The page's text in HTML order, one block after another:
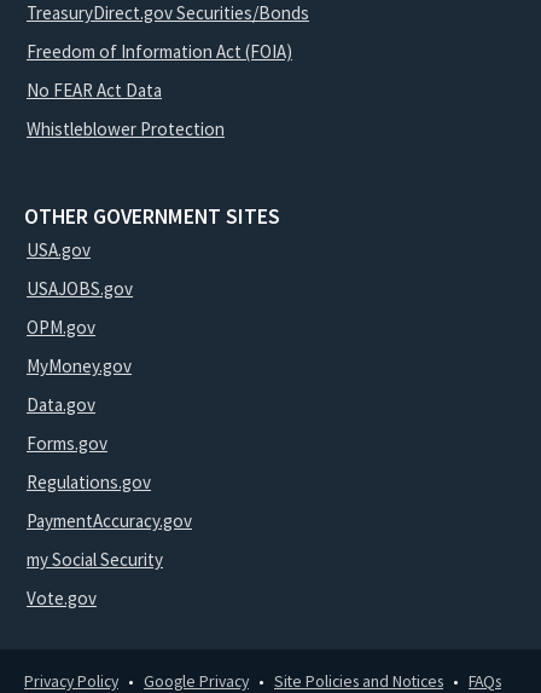
TreasuryDirect.gov Securities/Bonds
Freedom of Information Act (FOIA)
No FEAR Act Data
Whistleblower Protection
OTHER GOVERNMENT SITES
USA.gov
USAJOBS.gov
OPM.gov
MyMoney.gov
Data.gov
Forms.gov
Regulations.gov
PaymentAccuracy.gov
my Social Security
Vote.gov
Privacy Policy Google Privacy Site Policies and Notices
FAQs